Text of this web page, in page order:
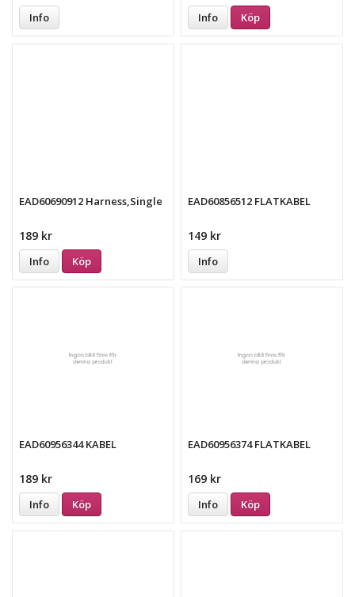
Info Info Köp
EAD60690912 Harness,Single
189 kr
Info Köp
EAD60856512 FLATKABEL
149 kr
Info
EAD60956344 KABEL
189 kr
Info Köp
EAD60956374 FLATKABEL
169 kr
Info Köp